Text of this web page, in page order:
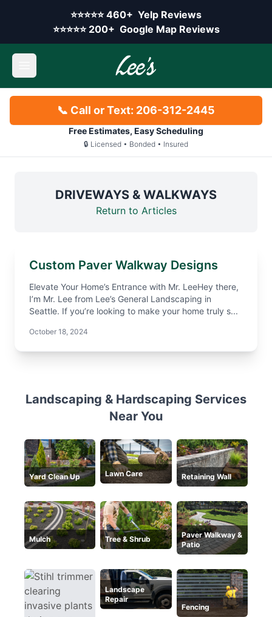
⭐⭐⭐⭐⭐ Yelp rating:
460+ Yelp Reviews
⭐⭐⭐⭐⭐ Google rating:
200+ Google Map Reviews
Skip to main content
Open main menu
📞 Call or Text: 206-312-2445
Free Estimates, Easy Scheduling
🔒 Licensed • Bonded • Insured
DRIVEWAYS & WALKWAYS
Return to Articles
Custom Paver Walkway Designs
Elevate Your Home’s Entrance with Mr. LeeHey there,
I’m Mr. Lee from Lee’s General Landscaping in
Seattle. If you’re looking to make your home truly s...
October 18, 2024
Landscaping & Hardscaping Services
Near You
Yard Clean Up Lawn Care Retaining Wall
Mulch Tree & Shrub
Paver Walkway &
Patio
Landscape
Repair
Fencing